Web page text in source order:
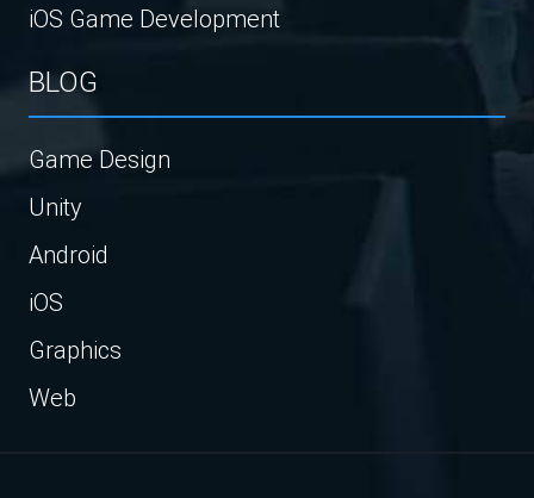
iOS Game Development
BLOG
Game Design
Unity
Android
iOS
Graphics
Web